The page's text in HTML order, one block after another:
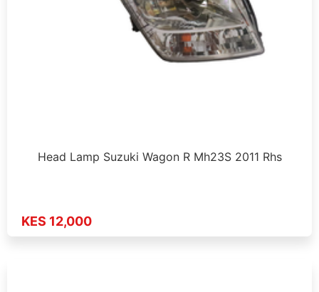
Head Lamp Suzuki Wagon R Mh23S 2011 Rhs
KES 12,000